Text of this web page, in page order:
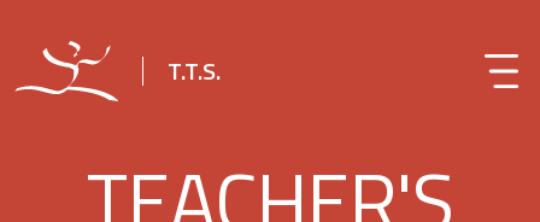
T.T.S.